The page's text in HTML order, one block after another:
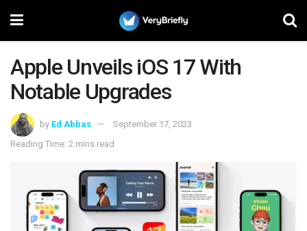
Apple Unveils iOS 17 With
Notable Upgrades
by Ed Abbas
September 17, 2023
Reading Time: 2 mins read